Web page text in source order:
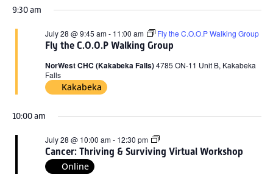
for
July
2026
Views
date.
9:30 am
Fly the C.O.O.P Walking Group
July 28 @ 9:45 am- 11:00 am Fly the C.O.O.P Walking Group
NorWest CHC (Kakabeka Falls)4785 ON-11 Unit B, Kakabeka
Falls
Kakabeka
10:00 am
Cancer: Thriving & Surviving Virtual Workshop
July 28 @ 10:00 am- 12:30 pm
Cancer:
Thriving
&
Online